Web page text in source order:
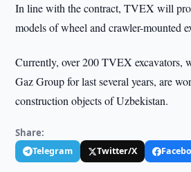
In line with the contract, TVEX will
models of wheel and crawler-mounted
Currently, over 200 TVEX excavators,
Gaz Group for last several years, are
construction objects of Uzbekistan.
Share:
Telegram Twitter/X